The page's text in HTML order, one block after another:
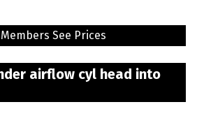
See Prices
airflow cyl head into